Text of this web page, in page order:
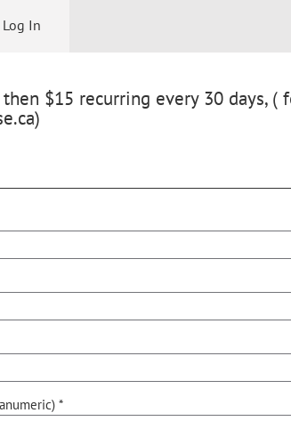
$15 recurring every 30 days, (
*
Log In